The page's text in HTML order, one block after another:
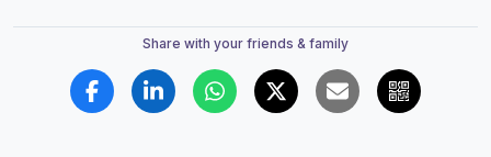
Share with your friends & family